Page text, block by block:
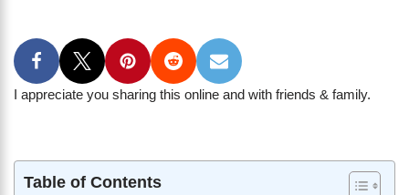
I appreciate you sharing this online and with friends & family.
Table of Contents